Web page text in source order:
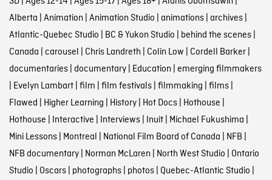
Alberta | Animation | Animation Studio | animations| archives|
Atlantic-Quebec Studio | BC & Yukon Studio | behind the scenes|
Canada | carousel | Chris Landreth | Colin Low | Cordell Barker|
documentaries| documentary| Education | emerging filmmakers
| Evelyn Lambart| film | film festivals| filmmaking | films|
Flawed | Higher Learning | History| Hot Docs| Hothouse |
Hothouse | Interactive | Interviews| Inuit| Michael Fukushima |
Mini Lessons| Montreal | National Film Board of Canada | NFB |
NFB documentary| Norman McLaren | North West Studio | Ontario
Studio | Oscars| photographs| photos| Quebec-Atlantic Studio |